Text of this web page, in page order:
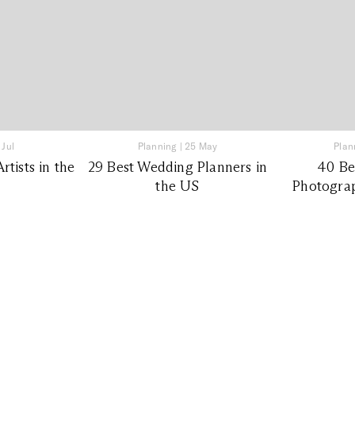
in the
Planning | 25 May
29 Best Wedding Planners in
the US
40